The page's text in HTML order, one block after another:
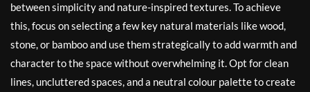
between simplicity and nature-inspired textures. To achieve
this, focus on selecting a few key natural materials like wood,
stone, or bamboo and use them strategically to add warmth and
character to the space without overwhelming it. Opt for clean
lines, uncluttered spaces, and a neutral colour palette to create